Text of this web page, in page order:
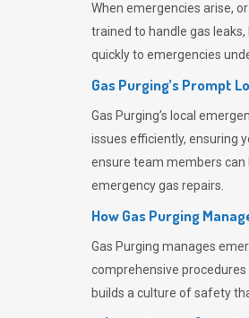
When emergencies arise,
trained to handle gas
quickly to emergencies
Gas Purging’s Prompt
Gas Purging’s local
issues efficiently, ensuring
ensure team members can
emergency gas repairs.
How Gas Purging
Gas Purging manages
comprehensive
builds a culture of safety